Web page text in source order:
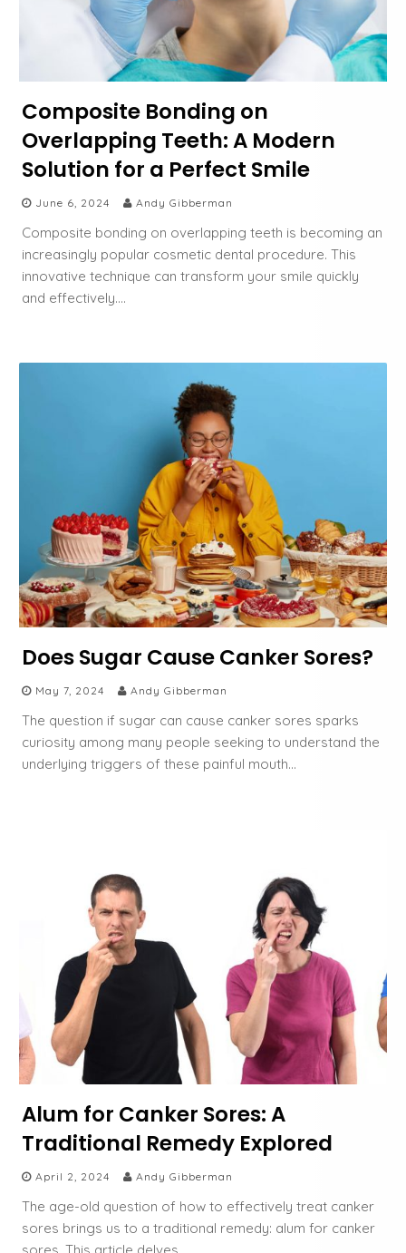
Composite Bonding on
Overlapping Teeth: A Modern
Solution for a Perfect Smile
June 6, 2024 Andy Gibberman
Composite bonding on overlapping teeth is becoming an
increasingly popular cosmetic dental procedure. This
innovative technique can transform your smile quickly
and effectively….
Does Sugar Cause Canker Sores?
May 7, 2024 Andy Gibberman
The question if sugar can cause canker sores sparks
curiosity among many people seeking to understand the
underlying triggers of these painful mouth…
Alum for Canker Sores: A
Traditional Remedy Explored
April 2, 2024 Andy Gibberman
The age-old question of how to effectively treat canker
sores brings us to a traditional remedy: alum for canker